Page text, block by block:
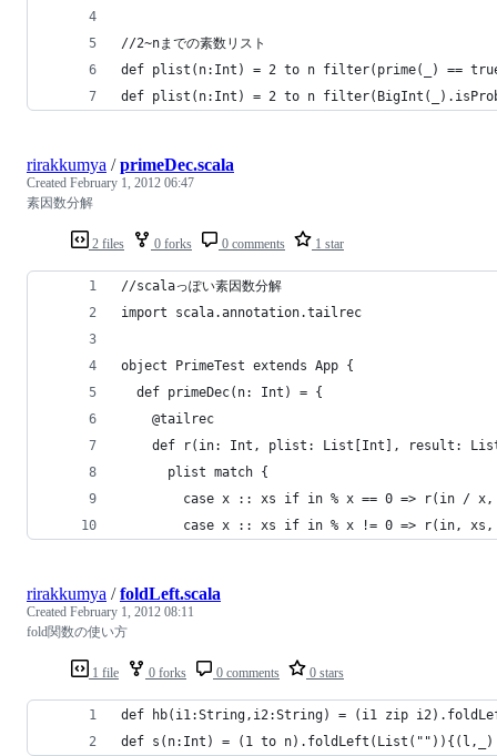
//2~nまでの素数リスト
def plist(n:Int) = 2 to n filter(prime(_) ==
def plist(n:Int) = 2 to n
2 files 0 forks 0 comments 1 star
rirakkumya /primeDec.scala
Created February 1, 2012 06:47
素因数分解
//scalaっぽい素因数分解
import scala.annotation.tailrec
object PrimeTest extends App {
  def primeDec(n: Int) = {
    @tailrec
def r(in: Int, plist: List[Int], result:
      plist match {
case x :: xs if in % x == 0 => r(in /
case x :: xs if in % x != 0 => r(in,
1 file 0 forks 0 comments 0 stars
rirakkumya /foldLeft.scala
Created February 1, 2012 08:11
fold関数の使い方
def hb(i1:String,i2:String) = (i1 zip
def s(n:Int) = (1 to n).foldLeft(List("")){(l,_)